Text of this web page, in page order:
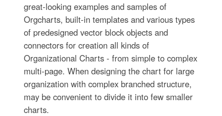
great-looking examples and samples of
Orgcharts, built-in templates and various types
of predesigned vector block objects and
connectors for creation all kinds of
Organizational Charts - from simple to complex
multi-page. When designing the chart for large
organization with complex branched structure,
may be convenient to divide it into few smaller
charts.